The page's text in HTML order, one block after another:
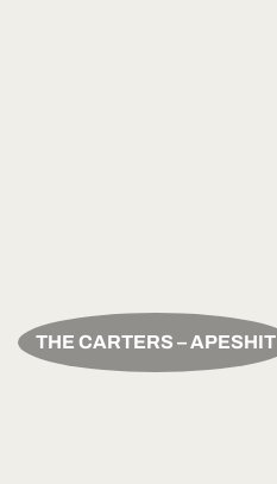
THE CARTERS – APESHIT